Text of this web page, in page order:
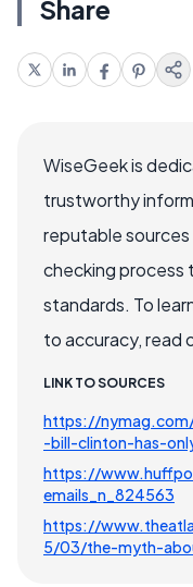
Share
WiseGeek is
trustworthy
reputable
checking process
standards. To
to accuracy, read
LINK TO SOURCES
https://
-bill-clinton-has-
https://
emails_n_824563
https://
5/03/the-myth-